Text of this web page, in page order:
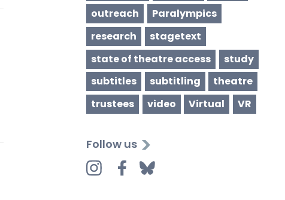
outreach
Paralympics
research
stagetext
state of theatre access
study
subtitles
subtitling
theatre
trustees
video Virtual VR
Follow us
Instagram
Facebook